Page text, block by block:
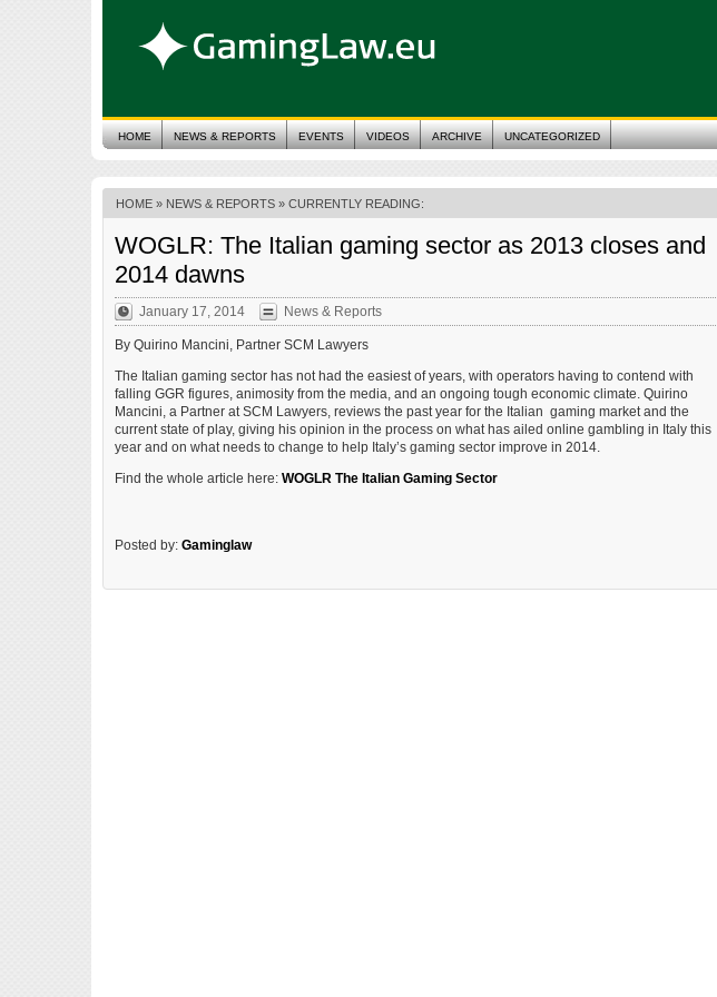
HOME NEWS & REPORTS EVENTS VIDEOS ARCHIVE UNCATEGORIZED
HOME » NEWS & REPORTS » CURRENTLY READING:
WOGLR: The Italian gaming sector as 2013 closes and
2014 dawns
January 17, 2014 News & Reports
By Quirino Mancini, Partner SCM Lawyers
The Italian gaming sector has not had the easiest of years, with operators having to contend with
falling GGR figures, animosity from the media, and an ongoing tough economic climate. Quirino
Mancini, a Partner at SCM Lawyers, reviews the past year for the Italian gaming market and the
current state of play, giving his opinion in the process on what has ailed online gambling in Italy this
year and on what needs to change to help Italy’s gaming sector improve in 2014.
Find the whole article here: WOGLR The Italian Gaming Sector
Posted by: Gaminglaw